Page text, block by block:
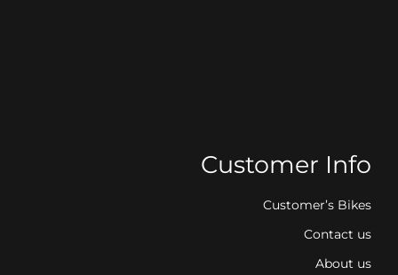
Customer Info
Customer’s Bikes
Contact us
About us